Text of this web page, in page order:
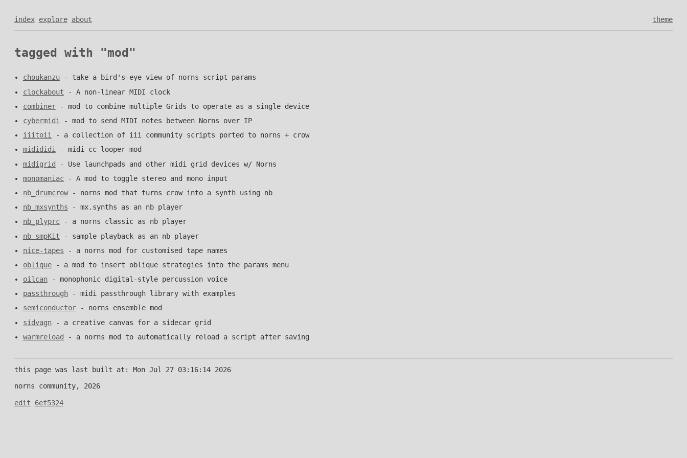
index explore about theme
tagged with "mod"
choukanzu- take a bird's-eye view of norns script params
clockabout - A non-linear MIDI clock
combiner- mod to combine multiple Grids to operate as a single device
cybermidi
- mod to send MIDI notes between Norns over IP
iiitoii- a collection of iii community scripts ported to norns + crow
midididi- midi cc looper mod
midigrid
- Use launchpads and other midi grid devices w/ Norns
monomaniac- A mod to toggle stereo and mono input
nb_drumcrow- norns mod that turns crow into a synth using nb
nb_mxsynths - mx.synths as an nb player
nb_plyprc- a norns classic as nb player
nb_smpKit - sample playback as an nb player
nice-tapes - a norns mod for customised tape names
oblique- a mod to insert oblique strategies into the params menu
oilcan- monophonic digital-style percussion voice
passthrough- midi passthrough library with examples
semiconductor- norns ensemble mod
sidvagn- a creative canvas for a sidecar grid
warmreload
- a norns mod to automatically reload a script after saving
this page was last built at: Mon Jul 27 03:16:14 2026
norns community, 2026
edit 6ef5324